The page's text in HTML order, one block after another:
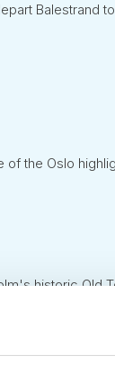
Balestrand
the Oslo
historic Old